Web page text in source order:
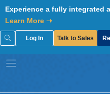
Skip
to
content
Experience a fully integrated
Learn More ➝
Log In Talk to Sales